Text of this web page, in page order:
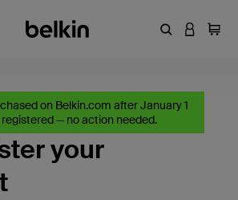
EnterLOGIN
Cart
on Belkin.com after January 1
— no action needed.
your